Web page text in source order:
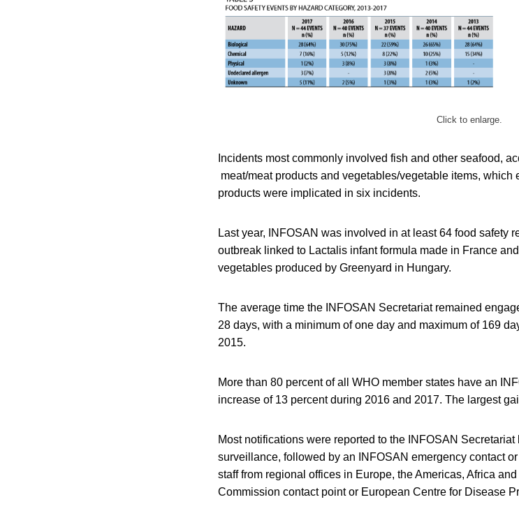
Click to enlarge.
Incidents most commonly involved fish and other seafood,
meat/meat products and vegetables/vegetable items,
products were implicated in six incidents.
Last year, INFOSAN was involved in at least 64 food safety
outbreak linked to Lactalis infant formula made in France
vegetables produced by Greenyard in Hungary.
The average time the INFOSAN Secretariat remained
28 days, with a minimum of one day and maximum of 169
2015.
More than 80 percent of all WHO member states have an
increase of 13 percent during 2016 and 2017. The largest
Most notifications were reported to the INFOSAN
surveillance, followed by an INFOSAN emergency contact
staff from regional offices in Europe, the Americas, Africa
Commission contact point or European Centre for Disease